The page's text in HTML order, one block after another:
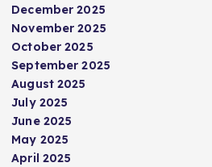
December 2025
November 2025
October 2025
September 2025
August 2025
July 2025
June 2025
May 2025
April 2025